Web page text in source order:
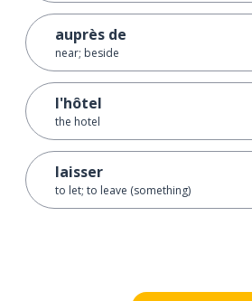
auprès de
near; beside
l'hôtel
the hotel
laisser
to let; to leave (something)